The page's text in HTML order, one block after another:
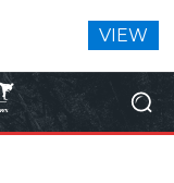
VIEW